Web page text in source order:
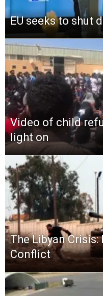
EU seeks to shut
Video of child
light on
The Libyan
Conflict